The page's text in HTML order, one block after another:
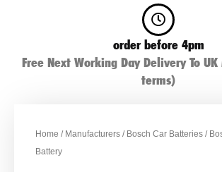
order before 4pm
Free Next Working Day Delivery To
terms)
Home / Manufacturers / Bosch Car Batteries /
Battery